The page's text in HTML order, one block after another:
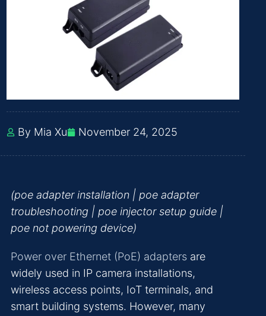
By Mia Xu November 24, 2025
(poe adapter installation | poe adapter
troubleshooting | poe injector setup guide |
poe not powering device)
Power over Ethernet (PoE) adapters are
widely used in IP camera installations,
wireless access points, IoT terminals, and
smart building systems. However, many